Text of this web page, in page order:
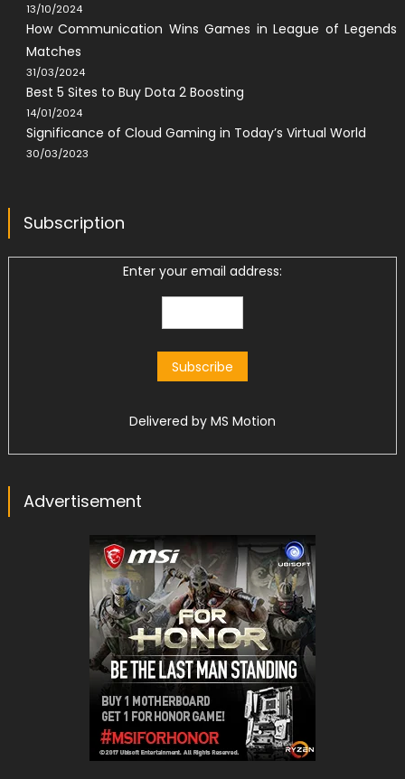
13/10/2024
How Communication Wins Games in League of Legends
Matches
31/03/2024
Best 5 Sites to Buy Dota 2 Boosting
14/01/2024
Significance of Cloud Gaming in Today’s Virtual World
30/03/2023
Subscription
Enter your email address:
Delivered by MS Motion
Advertisement